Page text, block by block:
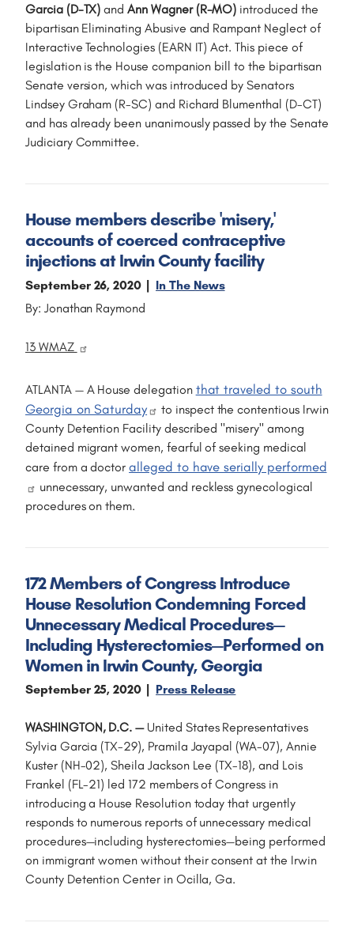
Garcia (D-TX) andAnn Wagner (R-MO) introduced the
bipartisan Eliminating Abusive and Rampant Neglect of
Interactive Technologies (EARN IT) Act. This piece of
legislation is the House companion bill to the bipartisan
Senate version, which was introduced by Senators
Lindsey Graham (R-SC) and Richard Blumenthal (D-CT)
and has already been unanimously passed by the Senate
Judiciary Committee.
House members describe 'misery,'
accounts of coerced contraceptive
injections at Irwin County facility
September 26, 2020
In The News
By: Jonathan Raymond
13 WMAZ
ATLANTA — A House delegation that traveled to south
Georgia on Saturday
to inspect the contentious Irwin
County Detention Facility described "misery" among
detained migrant women, fearful of seeking medical
care from a doctoralleged to have serially performed
unnecessary, unwanted and reckless gynecological
procedures on them.
172 Members of Congress Introduce
House Resolution Condemning Forced
Unnecessary Medical Procedures—
Including Hysterectomies—Performed on
Women in Irwin County, Georgia
September 25, 2020 Press Release
WASHINGTON, D.C. — United States Representatives
Sylvia Garcia (TX-29), Pramila Jayapal (WA-07), Annie
Kuster (NH-02), Sheila Jackson Lee (TX-18), and Lois
Frankel (FL-21) led 172 members of Congress in
introducing a House Resolution today that urgently
responds to numerous reports of unnecessary medical
procedures—including hysterectomies—being performed
on immigrant women without their consent at the Irwin
County Detention Center in Ocilla, Ga.